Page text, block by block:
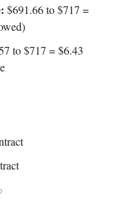
$691.66 to $717 =
to $717 = $6.43